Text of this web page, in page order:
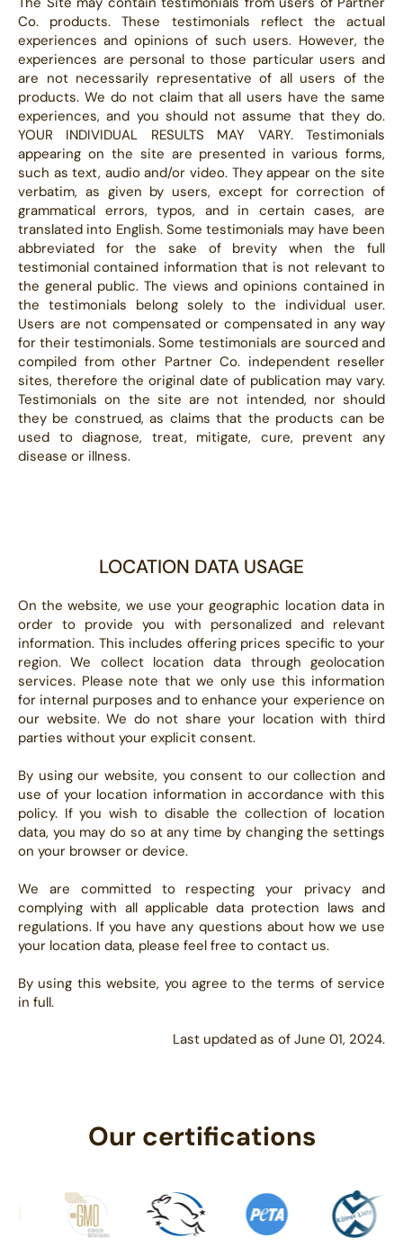
Co. products. These testimonials reflect the actual
experiences and opinions of such users. However, the
experiences are personal to those particular users and
are not necessarily representative of all users of the
products. We do not claim that all users have the same
experiences, and you should not assume that they do.
YOUR INDIVIDUAL RESULTS MAY VARY. Testimonials
appearing on the site are presented in various forms,
such as text, audio and/or video. They appear on the site
verbatim, as given by users, except for correction of
grammatical errors, typos, and in certain cases, are
translated into English. Some testimonials may have been
abbreviated for the sake of brevity when the full
testimonial contained information that is not relevant to
the general public. The views and opinions contained in
the testimonials belong solely to the individual user.
Users are not compensated or compensated in any way
for their testimonials. Some testimonials are sourced and
compiled from other Partner Co. independent reseller
sites, therefore the original date of publication may vary.
Testimonials on the site are not intended, nor should
they be construed, as claims that the products can be
used to diagnose, treat, mitigate, cure, prevent any
disease or illness.
LOCATION DATA USAGE
On the website, we use your geographic location data in
order to provide you with personalized and relevant
information. This includes offering prices specific to your
region. We collect location data through geolocation
services. Please note that we only use this information
for internal purposes and to enhance your experience on
our website. We do not share your location with third
parties without your explicit consent.
By using our website, you consent to our collection and
use of your location information in accordance with this
policy. If you wish to disable the collection of location
data, you may do so at any time by changing the settings
on your browser or device.
We are committed to respecting your privacy and
complying with all applicable data protection laws and
regulations. If you have any questions about how we use
your location data, please feel free to contact us.
By using this website, you agree to the terms of service
in full.
Last updated as of June 01, 2024.
Our certifications